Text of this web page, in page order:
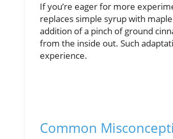
If you’re eager for more
replaces simple syrup with
addition of a pinch of ground
from the inside out. Such
experience.
Common